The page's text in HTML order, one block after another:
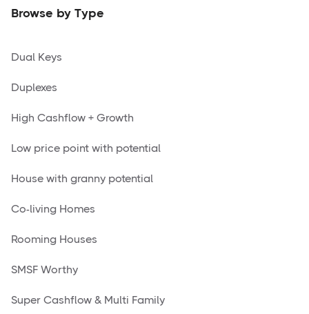
Browse by Type
Dual Keys
Duplexes
High Cashflow + Growth
Low price point with potential
House with granny potential
Co-living Homes
Rooming Houses
SMSF Worthy
Super Cashflow & Multi Family